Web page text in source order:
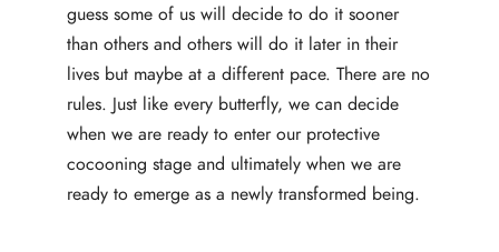
guess some of us will decide to do it sooner
than others and others will do it later in their
lives but maybe at a different pace. There are no
rules. Just like every butterfly, we can decide
when we are ready to enter our protective
cocooning stage and ultimately when we are
ready to emerge as a newly transformed being.